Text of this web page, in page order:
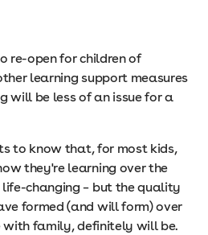
re-open for children of
learning support measures
will be less of an issue for a
to know that, for most kids,
they're learning over the
changing – but the quality
formed (and will form) over
with family, definitely will be.